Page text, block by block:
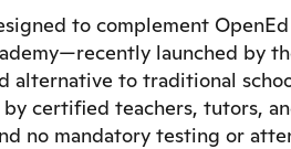
to complement
launched by
alternative to traditional
certified teachers, tutors,
no mandatory testing or